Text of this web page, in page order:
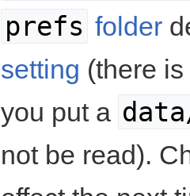
prefs folder
setting (there
you put a
not be read).